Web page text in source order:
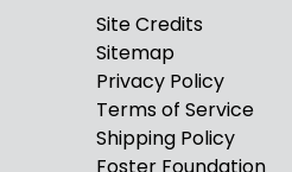
Site Credits
Sitemap
Privacy Policy
Terms of Service
Shipping Policy